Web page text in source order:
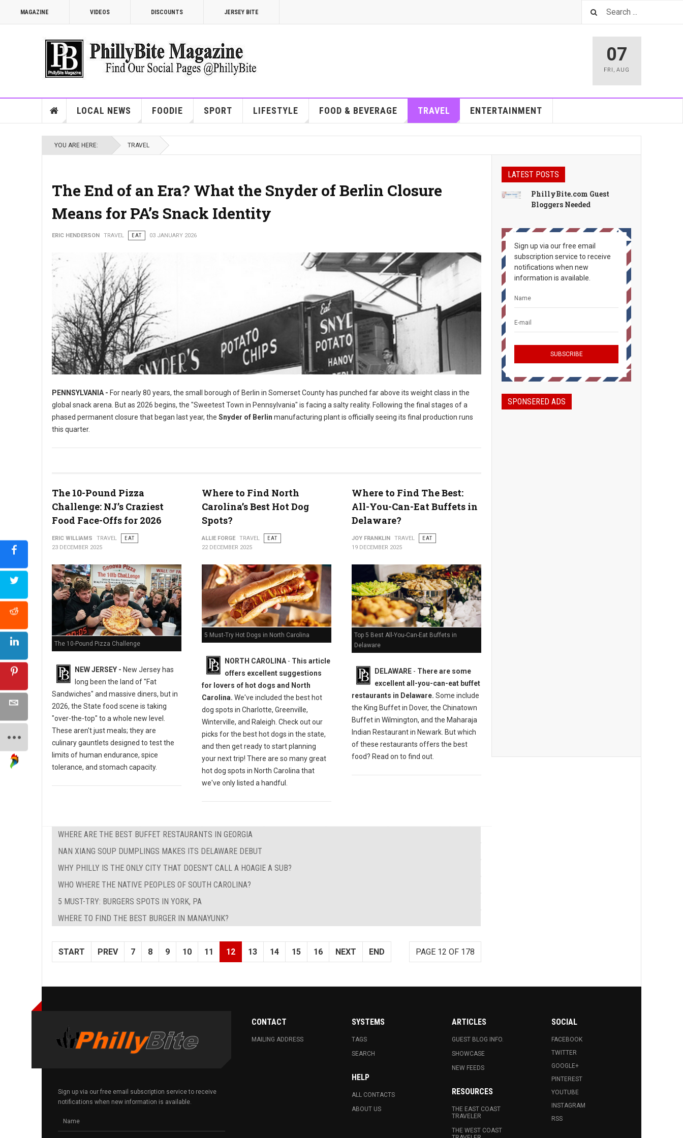
MAGAZINE VIDEOS DISCOUNTS JERSEY BITE
07
FRI ,AUG
LOCAL NEWS FOODIE SPORT LIFESTYLE FOOD & BEVERAGE TRAVEL ENTERTAINMENT
YOU ARE HERE: TRAVEL
The End of an Era? What the Snyder of Berlin Closure
Means for PA’s Snack Identity
ERIC HENDERSON TRAVEL EAT 03 JANUARY 2026
What the Snyder of Berlin Closure Means for PA’s Snack Identity
PENNSYLVANIA - For nearly 80 years, the small borough of Berlin in Somerset County has punched far above its weight class in the
global snack arena. But as 2026 begins, the "Sweetest Town in Pennsylvania" is facing a salty reality. Following the final stages of a
phased permanent closure that began last year, the Snyder of Berlin manufacturing plant is officially seeing its final production runs
this quarter.
The 10-Pound Pizza
Challenge: NJ’s Craziest
Food Face-Offs for 2026
ERIC WILLIAMS TRAVEL
EAT
23 DECEMBER 2025
The 10-Pound Pizza Challenge
NEW JERSEY - New Jersey has
long been the land of "Fat
Sandwiches" and massive diners, but in
2026, the State food scene is taking
"over-the-top" to a whole new level.
These aren't just meals; they are
culinary gauntlets designed to test the
limits of human endurance, spice
tolerance, and stomach capacity.
Where to Find North
Carolina’s Best Hot Dog
Spots?
ALLIE FORGE TRAVEL
EAT
22 DECEMBER 2025
5 Must-Try Hot Dogs in North Carolina
NORTH CAROLINA- This article
offers excellent suggestions
for lovers of hot dogs and North
Carolina. We've included the best hot
dog spots in Charlotte, Greenville,
Winterville, and Raleigh. Check out our
picks for the best hot dogs in the state,
and then get ready to start planning
your next trip! There are so many great
hot dog spots in North Carolina that
we've only listed a handful.
Where to Find The Best:
All-You-Can-Eat Buffets in
Delaware?
JOY FRANKLIN TRAVEL
EAT
19 DECEMBER 2025
Top 5 Best All-You-Can-Eat Buffets in
Delaware
DELAWARE - There are some
excellent all-you-can-eat buffet
restaurants in Delaware. Some include
the King Buffet in Dover, the Chinatown
Buffet in Wilmington, and the Maharaja
Indian Restaurant in Newark. But which
of these restaurants offers the best
food? Read on to find out.
WHERE ARE THE BEST BUFFET RESTAURANTS IN GEORGIA
NAN XIANG SOUP DUMPLINGS MAKES ITS DELAWARE DEBUT
WHY PHILLY IS THE ONLY CITY THAT DOESN'T CALL A HOAGIE A SUB?
WHO WHERE THE NATIVE PEOPLES OF SOUTH CAROLINA?
5 MUST-TRY: BURGERS SPOTS IN YORK, PA
WHERE TO FIND THE BEST BURGER IN MANAYUNK?
PAGE 12 OF 178
START PREV 7 8 9 10 11 12 13 14 15 16 NEXT END
LATEST POSTS
PhillyBite.com Guest
Bloggers Needed
Sign up via our free email
subscription service to receive
notifications when new
information is available.
SPONSERED ADS
Sign up via our free email subscription service to receive
notifications when new information is available.
CONTACT
MAILING ADDRESS
SYSTEMS
TAGS
SEARCH
HELP
ALL CONTACTS
ABOUT US
ARTICLES
GUEST BLOG INFO.
SHOWCASE
NEW FEEDS
RESOURCES
THE EAST COAST
TRAVELER
THE WEST COAST
SOCIAL
FACEBOOK
TWITTER
GOOGLE+
PINTEREST
YOUTUBE
INSTAGRAM
RSS